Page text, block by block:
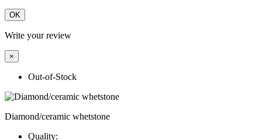
OK
Write your review
×
Out-of-Stock
Diamond/ceramic whetstone
Quality: